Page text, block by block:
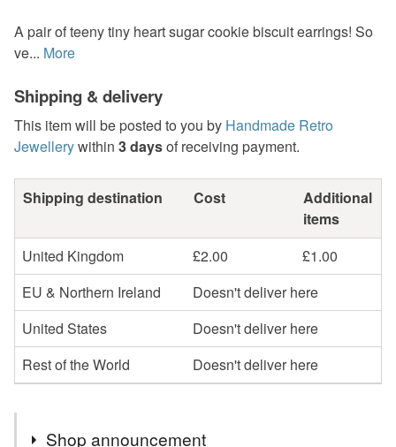
A pair of teeny tiny heart sugar cookie biscuit earrings! So
ve... More
Shipping & delivery
This item will be posted to you by Handmade Retro
Jewellerywithin 3 daysof receiving payment.
Shipping destination Cost
Additional
items
United Kingdom
£2.00
£1.00
EU & Northern Ireland
Doesn't deliver here
United States
Doesn't deliver here
Rest of the World
Doesn't deliver here
Shop announcement